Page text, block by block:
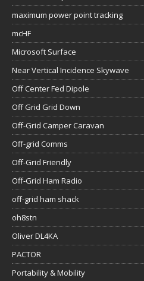
maximum power point tracking
mcHF
Microsoft Surface
Near Vertical Incidence Skywave
Off Center Fed Dipole
Off Grid Grid Down
Off-Grid Camper Caravan
Off-grid Comms
Off-Grid Friendly
Off-Grid Ham Radio
off-grid ham shack
oh8stn
Oliver DL4KA
PACTOR
Portability & Mobility